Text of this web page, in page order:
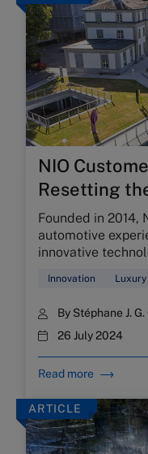
NIO
Resetting
Founded in 2014,
automotive
innovative
Innovation Luxury
By Stéphane J. G.
26 July 2024
Read more
ARTICLE